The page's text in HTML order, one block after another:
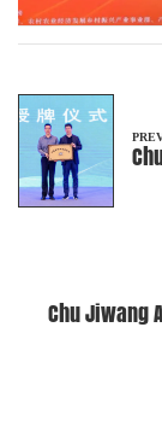
Chu Jiwang